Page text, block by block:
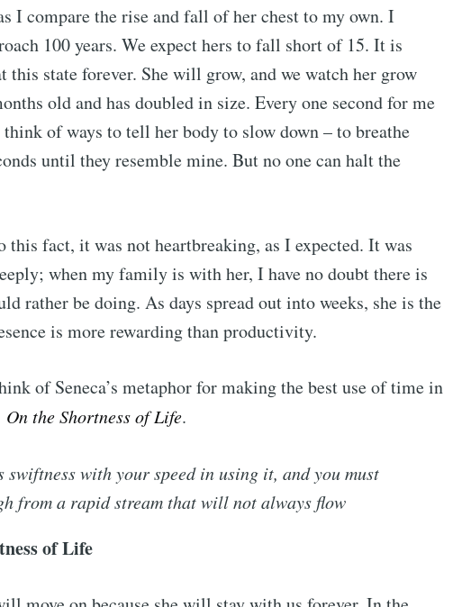
I compare the rise and fall of her chest to my own. I
100 years. We expect hers to fall short of 15. It is
this state forever. She will grow, and we watch her grow
old and has doubled in size. Every one second for me
think of ways to tell her body to slow down – to breathe
until they resemble mine. But no one can halt the
this fact, it was not heartbreaking, as I expected. It was
when my family is with her, I have no doubt there is
rather be doing. As days spread out into weeks, she is the
is more rewarding than productivity.
of Seneca’s metaphor for making the best use of time in
On the Shortness of Life.
swiftness with your speed in using it, and you must
from a rapid stream that will not always flow
of Life